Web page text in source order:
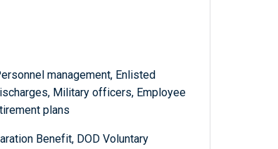
management, Enlisted
Military officers, Employee
plans
Benefit, DOD Voluntary